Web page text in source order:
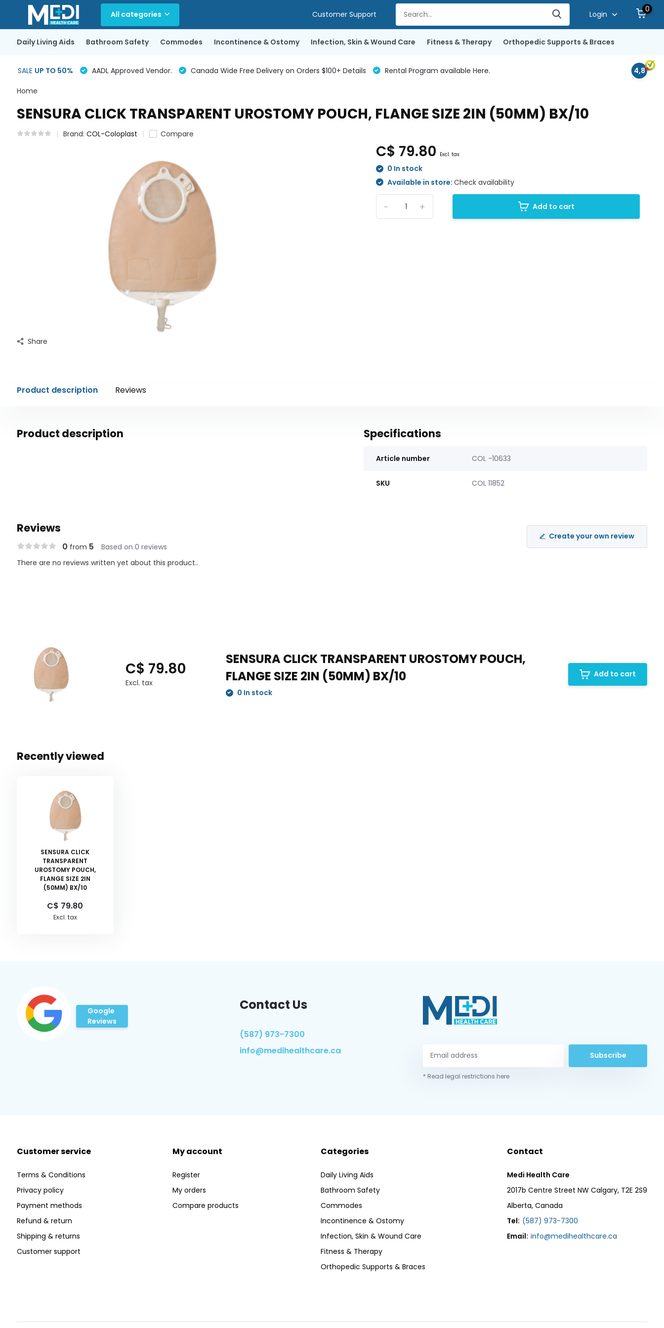
All categories Customer Support Login
0
Daily Living Aids Bathroom Safety Commodes Incontinence & Ostomy Infection, Skin & Wound Care Fitness & Therapy Orthopedic Supports & Braces
SALE UP TO 50% AADL Approved Vendor. Canada Wide Free Delivery on Orders $100+ Details Rental Program available Here. 4,8
Home
SENSURA CLICK TRANSPARENT UROSTOMY POUCH, FLANGE SIZE 2IN (50MM) BX/10
Brand: COL-Coloplast Compare
Share
C$ 79.80 Excl. tax
0 In stock
Available in store:Check availability
+
- Add to cart
Product description Reviews
Product description Specifications
Article number COL -10633
SKU COL 11852
Reviews
0 from 5 Based on 0 reviews
Create your own review
There are no reviews written yet about this product..
C$ 79.80
Excl. tax
SENSURA CLICK TRANSPARENT UROSTOMY POUCH,
FLANGE SIZE 2IN (50MM) BX/10
0 In stock
Add to cart
Recently viewed
SENSURA CLICK
TRANSPARENT
UROSTOMY POUCH,
FLANGE SIZE 2IN
(50MM) BX/10
C$ 79.80
Excl. tax
Google
Reviews
Contact Us
(587) 973-7300
info@medihealthcare.ca
Subscribe
* Read legal restrictions here
Customer service
Terms & Conditions
Privacy policy
Payment methods
Refund & return
Shipping & returns
Customer support
My account
Register
My orders
Compare products
Categories
Daily Living Aids
Bathroom Safety
Commodes
Incontinence & Ostomy
Infection, Skin & Wound Care
Fitness & Therapy
Orthopedic Supports & Braces
Contact
Medi Health Care
2017b Centre Street NW Calgary, T2E 2S9
Alberta, Canada
Tel: (587) 973-7300
Email: info@medihealthcare.ca